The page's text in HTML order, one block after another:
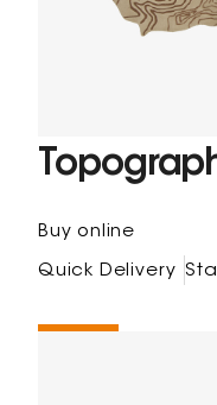
Buy online
Quick Delivery